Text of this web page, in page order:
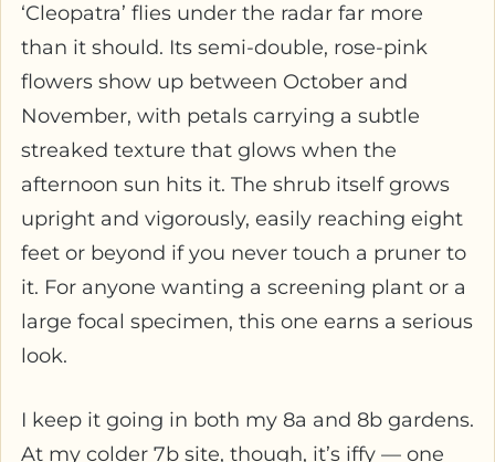
‘Cleopatra’ flies under the radar far more
than it should. Its semi-double, rose-pink
flowers show up between October and
November, with petals carrying a subtle
streaked texture that glows when the
afternoon sun hits it. The shrub itself grows
upright and vigorously, easily reaching eight
feet or beyond if you never touch a pruner to
it. For anyone wanting a screening plant or a
large focal specimen, this one earns a serious
look.
I keep it going in both my 8a and 8b gardens.
At my colder 7b site, though, it’s iffy — one